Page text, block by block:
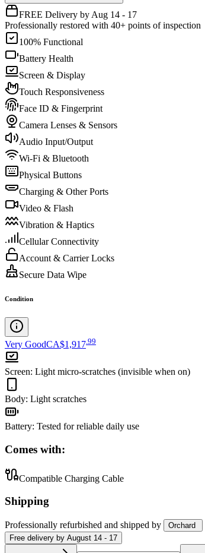
FREE Delivery by Aug 14 - 17
Professionally restored with 40+ points of inspection
100% Functional
Battery Health
Screen & Display
Touch Responsiveness
Face ID & Fingerprint
Camera Lenses & Sensors
Audio Input/Output
Wi-Fi & Bluetooth
Physical Buttons
Charging & Other Ports
Video & Flash
Vibration & Haptics
Cellular Connectivity
Account & Carrier Locks
Secure Data Wipe
Condition
Very GoodCA$1,917 99
Screen: Light micro-scratches (invisible when on)
Body: Light scratches
Battery: Tested for reliable daily use
Comes with:
Compatible Charging Cable
Shipping
Professionally refurbished and shipped by
Orchard
Free delivery by August 14 - 17